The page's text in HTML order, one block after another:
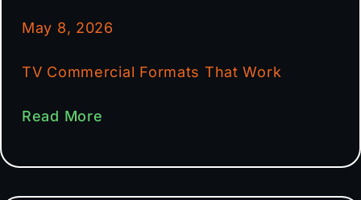
May 8, 2026
TV Commercial Formats That Work
Read More